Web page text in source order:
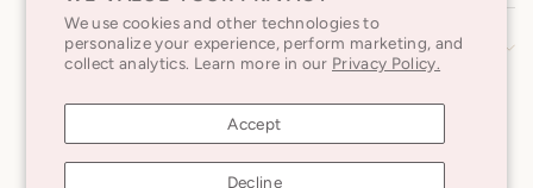
We use cookies and other technologies to
personalize your experience, perform marketing, and
collect analytics. Learn more in our Privacy Policy.
Accept
Decline
SUBSCRIBE TO OUR NEWSLETTER